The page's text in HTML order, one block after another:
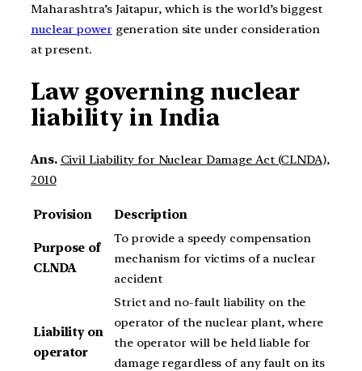
Maharashtra’s Jaitapur, which is the world’s biggest
nuclear powergeneration site under consideration
at present.
Law governing nuclear
liability in India
Ans. Civil Liability for Nuclear Damage Act (CLNDA),
2010
Provision Description
Purpose of
CLNDA
To provide a speedy compensation
mechanism for victims of a nuclear
accident
Liability on
operator
Strict and no-fault liability on the
operator of the nuclear plant, where
the operator will be held liable for
damage regardless of any fault on its